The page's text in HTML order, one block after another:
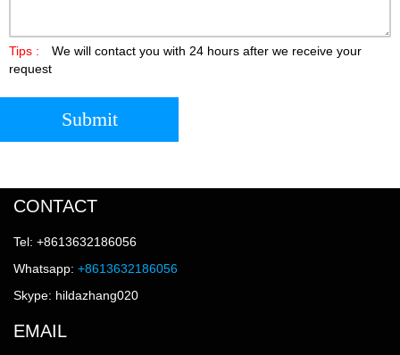
Tips :
We will contact you with 24 hours after we receive your
request
Submit
CONTACT
Tel: +8613632186056
Whatsapp: +8613632186056
Skype: hildazhang020
EMAIL